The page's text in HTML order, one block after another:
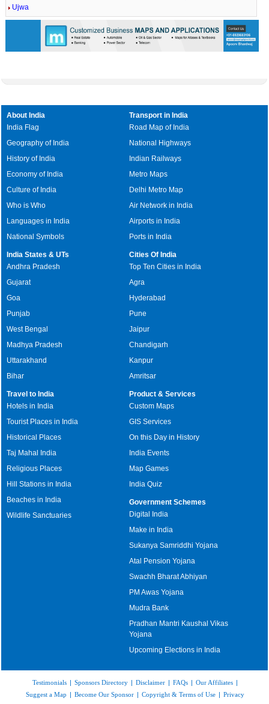
Ujwa
About India
India Flag
Geography of India
History of India
Economy of India
Culture of India
Who is Who
Languages in India
National Symbols
Transport in India
Road Map of India
National Highways
Indian Railways
Metro Maps
Delhi Metro Map
Air Network in India
Airports in India
Ports in India
India States & UTs
Andhra Pradesh
Gujarat
Goa
Punjab
West Bengal
Madhya Pradesh
Uttarakhand
Bihar
Cities Of India
Top Ten Cities in India
Agra
Hyderabad
Pune
Jaipur
Chandigarh
Kanpur
Amritsar
Travel to India
Hotels in India
Tourist Places in India
Historical Places
Taj Mahal India
Religious Places
Hill Stations in India
Beaches in India
Wildlife Sanctuaries
Product & Services
Custom Maps
GIS Services
On this Day in History
India Events
Map Games
India Quiz
Government Schemes
Digital India
Make in India
Sukanya Samriddhi Yojana
Atal Pension Yojana
Swachh Bharat Abhiyan
PM Awas Yojana
Mudra Bank
Pradhan Mantri Kaushal Vikas
Yojana
Upcoming Elections in India
Testimonials | Sponsors Directory | Disclaimer | FAQs | Our Affiliates |
Suggest a Map | Become Our Sponsor | Copyright & Terms of Use | Privacy